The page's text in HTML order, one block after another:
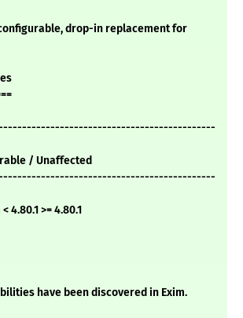
drop-in replacement for
/ Unaffected
4.80.1 >= 4.80.1
have been discovered in Exim.